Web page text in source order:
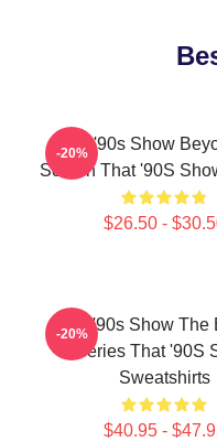
That '90s Show
Screen That '90S
$26.50 -
-20%
That '90s Show The
Series That '90S
Sweatshirts
$40.95 -
-20%